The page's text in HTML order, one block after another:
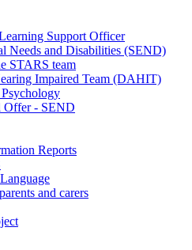
Support Officer
Needs and Disabilities (SEND)
STARS team
Impaired Team (DAHIT)
Offer - SEND
Reports
and carers